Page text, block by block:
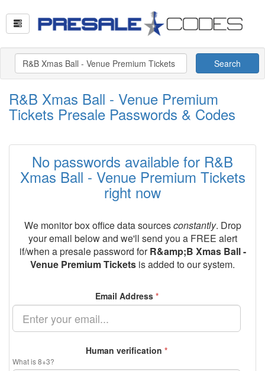
Search
R&B Xmas Ball - Venue Premium
Tickets Presale Passwords & Codes
No passwords available for R&B
Xmas Ball - Venue Premium Tickets
right now
We monitor box office data sourcesconstantly. Drop
your email below and we'll send you a FREE alert
if/when a presale password forR&amp;B Xmas Ball -
Venue Premium Tickets is added to our system.
Email Address *
Human verification *
What is 8+3?